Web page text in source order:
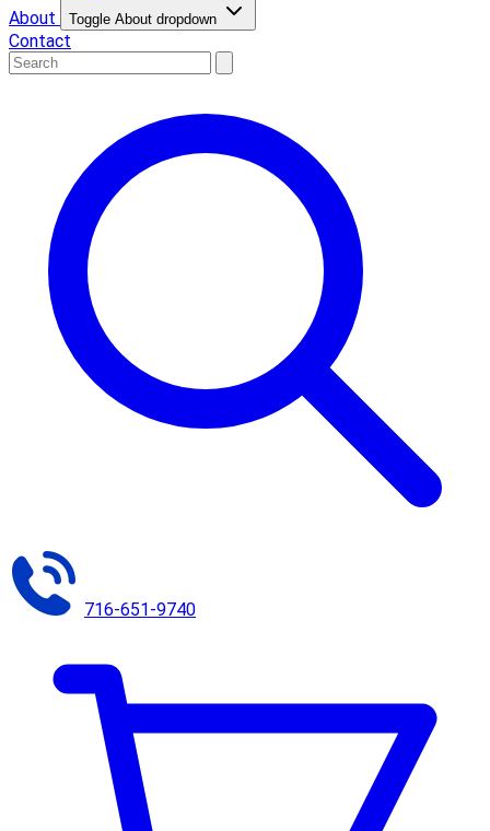
About
Toggle About dropdown
Contact
716-651-9740